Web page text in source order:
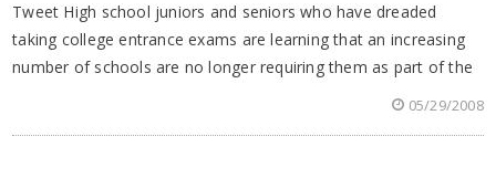
Tweet High school juniors and seniors who have dreaded
taking college entrance exams are learning that an increasing
number of schools are no longer requiring them as part of the
05/29/2008